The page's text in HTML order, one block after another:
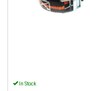
In Stock